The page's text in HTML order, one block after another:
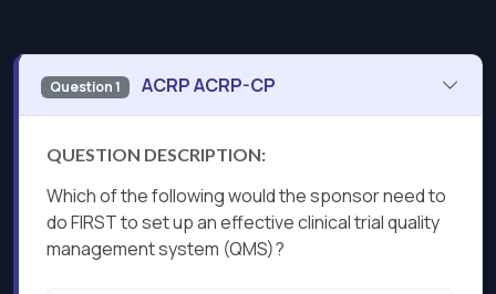
Question 1 ACRP ACRP-CP
QUESTION DESCRIPTION:
Which of the following would the sponsor need to
do FIRST to set up an effective clinical trial quality
management system (QMS)?